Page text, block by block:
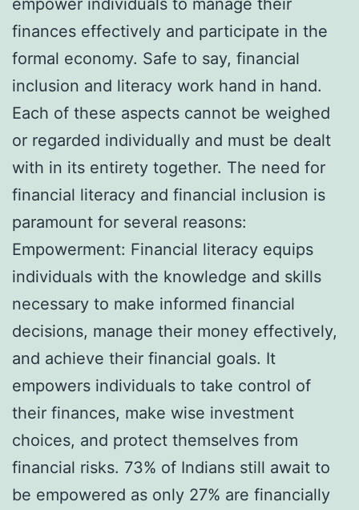
empower individuals to manage their
finances effectively and participate in the
formal economy. Safe to say, financial
inclusion and literacy work hand in hand.
Each of these aspects cannot be weighed
or regarded individually and must be dealt
with in its entirety together. The need for
financial literacy and financial inclusion is
paramount for several reasons:
Empowerment: Financial literacy equips
individuals with the knowledge and skills
necessary to make informed financial
decisions, manage their money effectively,
and achieve their financial goals. It
empowers individuals to take control of
their finances, make wise investment
choices, and protect themselves from
financial risks. 73% of Indians still await to
be empowered as only 27% are financially